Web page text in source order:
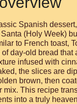
Spanish
(Holy Week)
to French toast,
day-old bread that
infused with
the slices are
brown, then
mix. This recipe
into a truly